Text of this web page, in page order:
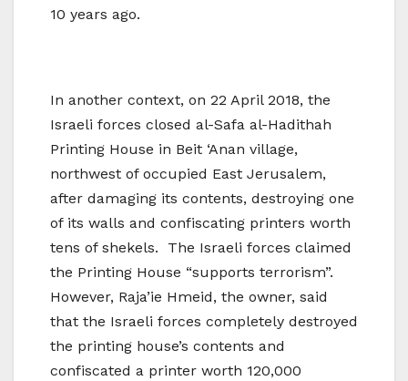
10 years ago.
In another context, on 22 April 2018, the
Israeli forces closed al-Safa al-Hadithah
Printing House in Beit ‘Anan village,
northwest of occupied East Jerusalem,
after damaging its contents, destroying one
of its walls and confiscating printers worth
tens of shekels. The Israeli forces claimed
the Printing House “supports terrorism”.
However, Raja’ie Hmeid, the owner, said
that the Israeli forces completely destroyed
the printing house’s contents and
confiscated a printer worth 120,000